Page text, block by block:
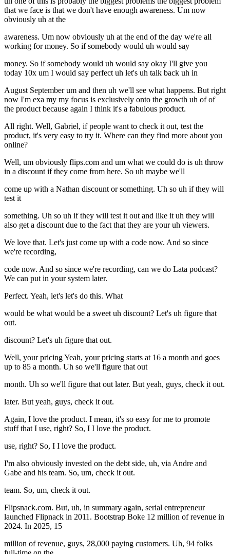
that we face is that we don't have enough awareness. Um now
obviously uh at the
awareness. Um now obviously uh at the end of the day we're all
working for money. So if somebody would uh would say
money. So if somebody would uh would say okay I'll give you
today 10x um I would say perfect uh let's uh talk back uh in
August September um and then uh we'll see what happens. But right
now I'm exa my my focus is exclusively onto the growth uh of of
the product because again I think it's a fabulous product.
All right. Well, Gabriel, if people want to check it out, test the
product, it's very easy to try it. Where can they find more about you
online?
Well, um obviously flips.com and um what we could do is uh throw
in a discount if they come from here. So uh maybe we'll
come up with a Nathan discount or something. Uh so uh if they will
test it
something. Uh so uh if they will test it out and like it uh they will
also get a discount due to the fact that they are your uh viewers.
We love that. Let's just come up with a code now. And so since
we're recording,
code now. And so since we're recording, can we do Lata podcast?
We can put in your system later.
Perfect. Yeah, let's let's do this. What
would be what would be a sweet uh discount? Let's uh figure that
out.
discount? Let's uh figure that out.
Well, your pricing Yeah, your pricing starts at 16 a month and goes
up to 85 a month. Uh so we'll figure that out
month. Uh so we'll figure that out later. But yeah, guys, check it out.
later. But yeah, guys, check it out.
Again, I love the product. I mean, it's so easy for me to promote
stuff that I use, right? So, I I love the product.
use, right? So, I I love the product.
I'm also obviously invested on the debt side, uh, via Andre and
Gabe and his team. So, um, check it out.
team. So, um, check it out.
Flipsnack.com. But, uh, in summary again, serial entrepreneur
launched Flipnack in 2011. Bootstrap Boke 12 million of revenue in
2024. In 2025, 15
million of revenue, guys, 28,000 paying customers. Uh, 94 folks